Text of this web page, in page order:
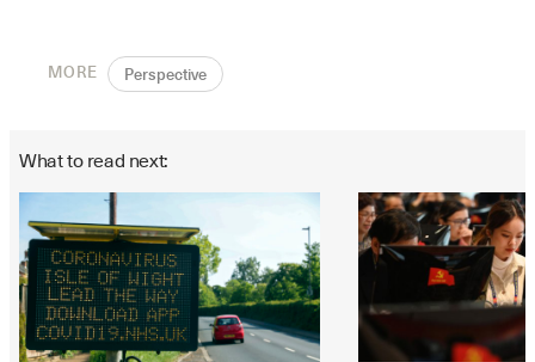
MORE Perspective
What to read next: